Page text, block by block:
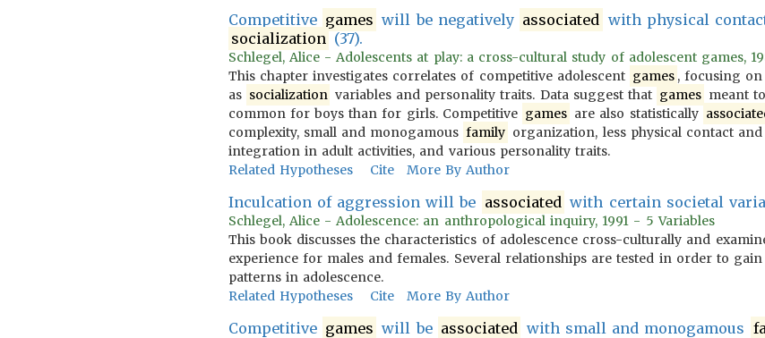
Competitive games will be negatively associated with physical
socialization (37).
Schlegel, Alice - Adolescents at play: a cross-cultural study of adolescent games,
This chapter investigates correlates of competitive adolescent games , focusing
as socialization variables and personality traits. Data suggest that games meant
common for boys than for girls. Competitive games are also statistically
complexity, small and monogamous family organization, less physical contact
integration in adult activities, and various personality traits.
Related Hypotheses
Cite More By Author
Inculcation of aggression will be associated with certain societal
Schlegel, Alice - Adolescence: an anthropological inquiry, 1991 - 5 Variables
This book discusses the characteristics of adolescence cross-culturally and
experience for males and females. Several relationships are tested in order to
patterns in adolescence.
Related Hypotheses
Cite More By Author
Competitive games will be associated with small and monogamous